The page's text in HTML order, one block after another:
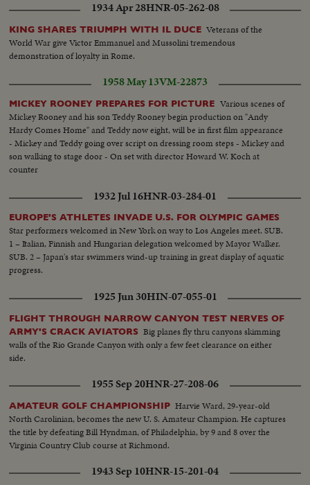
1934 Apr 28HNR-05-262-08
KING SHARES TRIUMPH WITH IL DUCE Veterans of the
World War give Victor Emmanuel and Mussolini tremendous
demonstration of loyalty in Rome.
1958 May 13VM-22873
MICKEY ROONEY PREPARES FOR PICTURE Various scenes of
Mickey Rooney and his son Teddy Rooney begin production on "Andy
Hardy Comes Home" and Teddy now eight, will be in first film appearance
- Mickey and Teddy going over script on dressing room steps - Mickey and
son walking to stage door - On set with director Howard W. Koch at
counter
1932 Jul 16HNR-03-284-01
EUROPE'S ATHLETES INVADE U.S. FOR OLYMPIC GAMES
Star performers welcomed in New York on way to Los Angeles meet. SUB.
1 – Italian, Finnish and Hungarian delegation welcomed by Mayor Walker.
SUB. 2 – Japan's star swimmers wind-up training in great display of aquatic
progress.
1925 Jun 30HIN-07-055-01
FLIGHT THROUGH NARROW CANYON TEST NERVES OF
ARMY'S CRACK AVIATORS Big planes fly thru canyons skimming
walls of the Rio Grande Canyon with only a few feet clearance on either
side.
1955 Sep 20HNR-27-208-06
AMATEUR GOLF CHAMPIONSHIP Harvie Ward, 29-year-old
North Carolinian, becomes the new U. S. Amateur Champion. He captures
the title by defeating Bill Hyndman, of Philadelphia, by 9 and 8 over the
Virginia Country Club course at Richmond.
1943 Sep 10HNR-15-201-04